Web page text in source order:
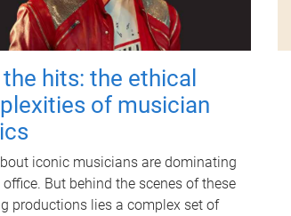
hits: the ethical
of musician
iconic musicians are dominating
But behind the scenes of these
productions lies a complex set of